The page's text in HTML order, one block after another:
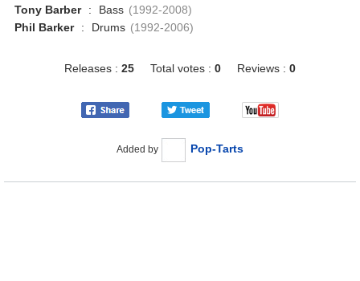
Tony Barber
: Bass (1992-2008)
Phil Barker
: Drums (1992-2006)
Releases : 25 Total votes : 0 Reviews : 0
Added by Pop-Tarts